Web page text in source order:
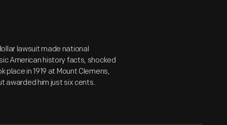
lawsuit made national
American history facts, shocked
in 1919 at Mount Clemens,
awarded him just six cents.